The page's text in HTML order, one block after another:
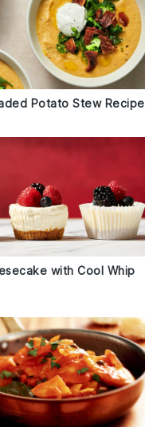
Potato Stew Recipe
with Cool Whip